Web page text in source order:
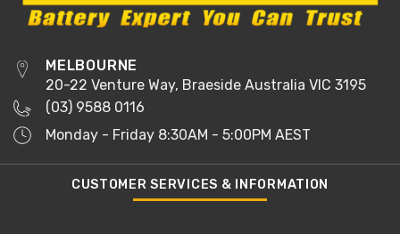
MELBOURNE
20-22 Venture Way, Braeside Australia VIC 3195
(03) 9588 0116
Monday - Friday 8:30AM - 5:00PM AEST
CUSTOMER SERVICES & INFORMATION